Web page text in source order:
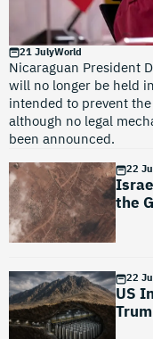
22
the
22
US
21 JulyWorld
Nicaraguan President
will no longer be held
intended to prevent
although no legal
been announced.